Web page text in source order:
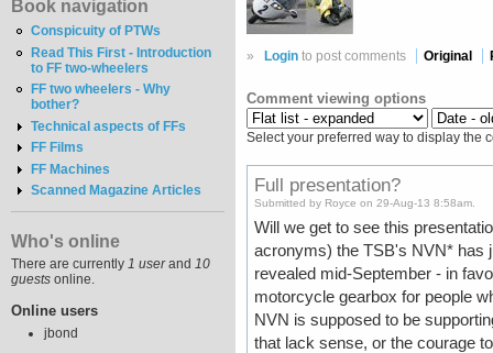
Book navigation
Conspicuity of PTWs
Read This First - Introduction
to FF two-wheelers
FF two wheelers - Why
bother?
Technical aspects of FFs
FF Films
FF Machines
Scanned Magazine Articles
Who's online
There are currently 1 userand 10
guests online.
Online users
jbond
» Login to post comments Original
Comment viewing options
Select your preferred way to display the
Full presentation?
Submitted by Royce on 29-Aug-13 8:58am.
Will we get to see this
acronyms) the TSB's NVN* has
revealed mid-September - in
motorcycle gearbox for people
NVN is supposed to be
that lack sense, or the courage